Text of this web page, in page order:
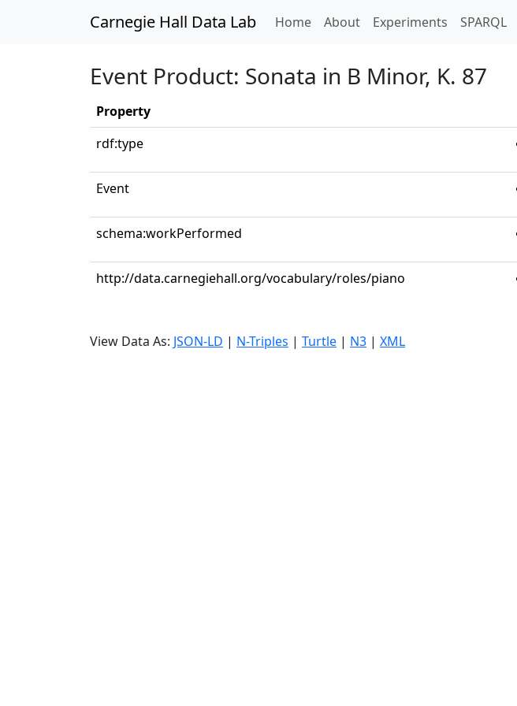
Carnegie Hall Data Lab Home(current)
About Experiments SPARQL
Event Product: Sonata in B Minor, K. 87
Property
rdf:type
Event
schema:workPerformed
http://data.carnegiehall.org/vocabulary/roles/piano
View Data As: JSON-LD | N-Triples | Turtle | N3 | XML